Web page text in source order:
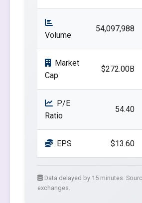
Volume
54,097,988
Market
Cap
$272.00B
P/E
Ratio
54.40
EPS $13.60
Data delayed by 15 minutes.
exchanges.